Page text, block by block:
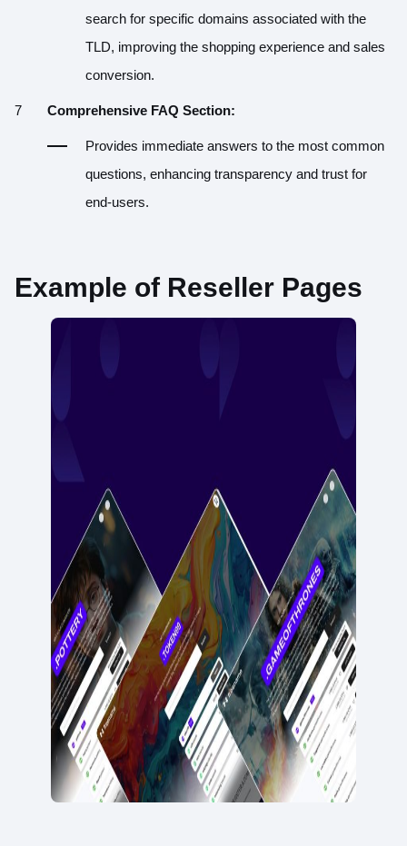
search for specific domains associated with the
TLD, improving the shopping experience and sales
conversion.
Comprehensive FAQ Section:
Provides immediate answers to the most common
questions, enhancing transparency and trust for
end-users.
Example of Reseller Pages